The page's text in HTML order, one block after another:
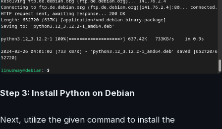
Step 3: Install Python on Debian
Next, utilize the given command to install the